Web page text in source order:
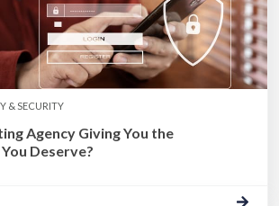
& SECURITY
Agency Giving You the
Deserve?